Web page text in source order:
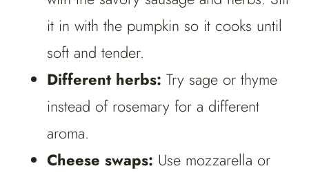
it in with the pumpkin so it cooks until
soft and tender.
Different herbs: Try sage or thyme
instead of rosemary for a different
aroma.
Cheese swaps: Use mozzarella or